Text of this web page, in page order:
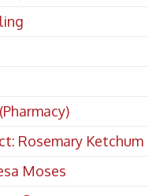
Rosemary Ketchum
Moses